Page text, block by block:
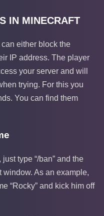
IN MINECRAFT
either block the
IP address. The player
your server and will
trying. For this you
You can find them
type “/ban” and the
window. As an example,
“Rocky” and kick him off